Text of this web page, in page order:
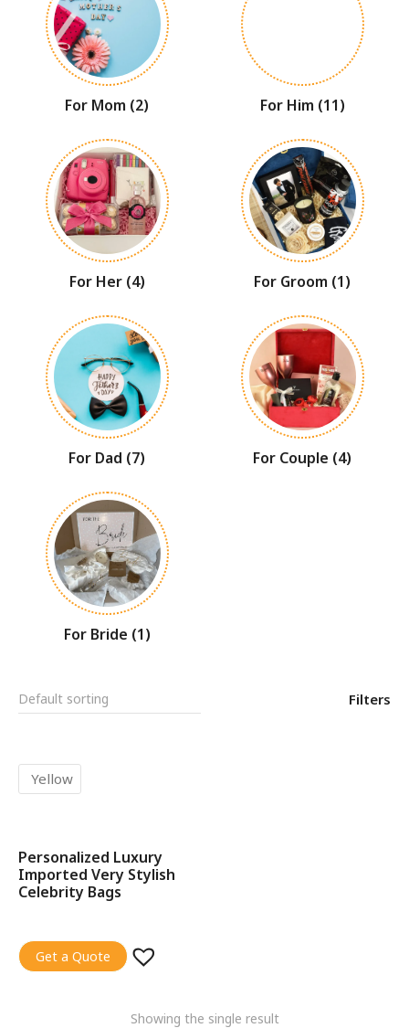
For Mom (2) For Him (11)
For Her (4) For Groom (1)
For Dad (7) For Couple (4)
For Bride (1)
Filters
Yellow
SALE!
Personalized Luxury
Imported Very Stylish
Celebrity Bags
Get a Quote
Showing the single result